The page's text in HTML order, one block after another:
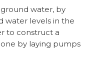
water, by
levels in the
to construct a
by laying pumps